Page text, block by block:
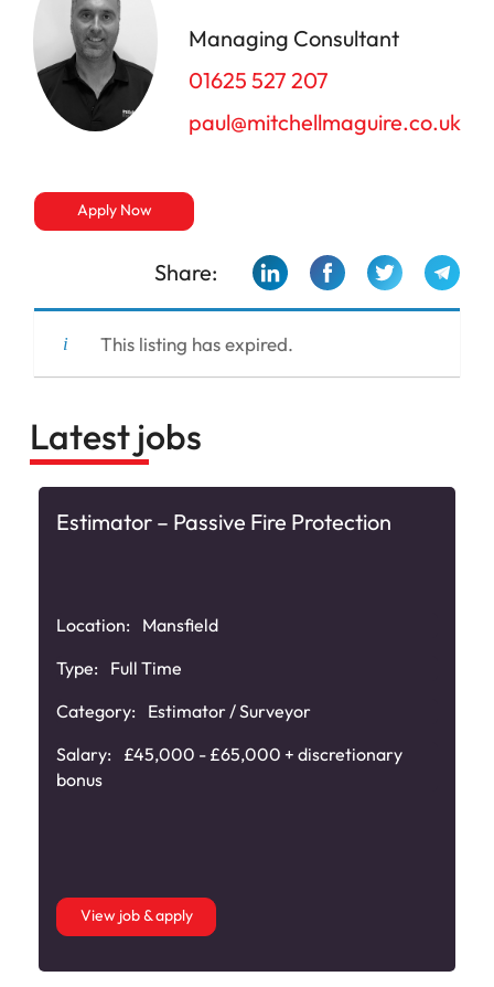
Managing Consultant
01625 527 207
paul@mitchellmaguire.co.uk
Apply Now
Share:
This listing has expired.
Latest jobs
Estimator – Passive Fire Protection
Location:
Mansfield
Type:
Full Time
Category:
Estimator / Surveyor
Salary:
£45,000 - £65,000 + discretionary
bonus
View job & apply